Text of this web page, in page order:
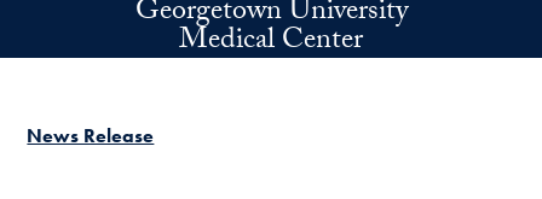
Skip to main contentGeorgetown University
Medical Center
News Release